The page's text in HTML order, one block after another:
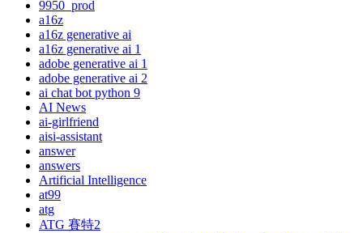
9950_prod
a16z
a16z generative ai
a16z generative ai 1
adobe generative ai 1
adobe generative ai 2
ai chat bot python 9
AI News
ai-girlfriend
aisi-assistant
answer
answers
Artificial Intelligence
at99
atg
ATG 賽特2